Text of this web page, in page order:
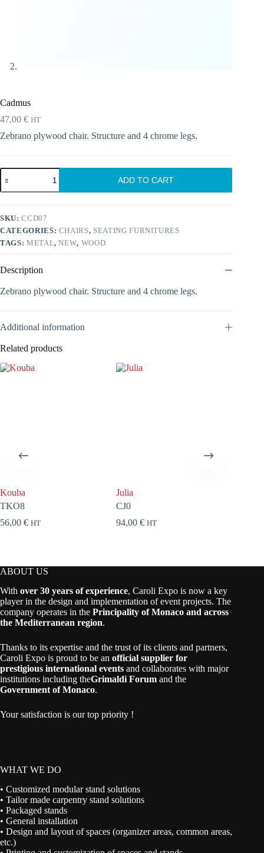
Cadmus
47,00 € HT
Zebrano plywood chair. Structure and 4 chrome legs.
Cadmus
quantity
ADD TO CART
SKU:CCD07
CATEGORIES: CHAIRS, SEATING FURNITURES
TAGS: METAL,NEW, WOOD
Description
Zebrano plywood chair. Structure and 4 chrome legs.
Additional information
Related products
Kouba
TKO8
56,00 € HT
Julia
CJ0
94,00€ HT
ABOUT US
With over 30 years of experience, Caroli Expo is now a key
player in the design and implementation of event projects. The
company operates in the Principality of Monaco and across
the Mediterranean region.
Thanks to its expertise and the trust of its clients and partners,
Caroli Expo is proud to be an official supplier for
prestigious international events and collaborates with major
institutions including theGrimaldi Forum and the
Government of Monaco.
Your satisfaction is our top priority !
WHAT WE DO
• Customized modular stand solutions
• Tailor made carpentry stand solutions
• Packaged stands
• General installation
• Design and layout of spaces (organizer areas, common areas,
etc.)